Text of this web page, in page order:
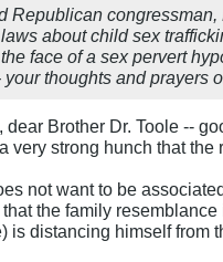
Republican
about child sex
the face of a sex pervert
thoughts and prayers
Brother Dr. Toole --
very strong hunch that
not want to be
the family
is distancing himself from